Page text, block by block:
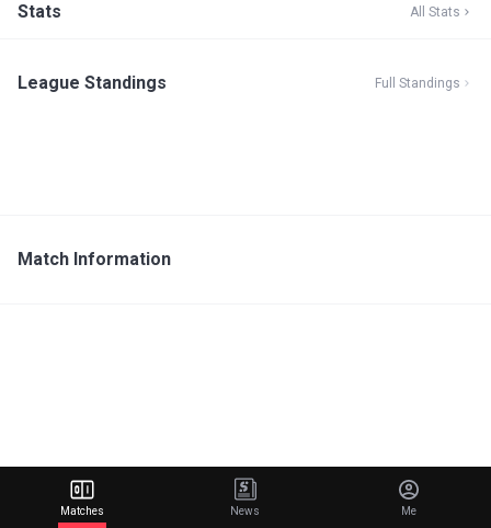
Stats All Stats
League Standings Full Standings
Match Information
Matches News Me